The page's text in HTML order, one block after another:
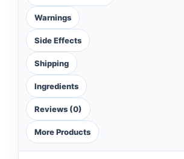
Warnings
Side Effects
Shipping
Ingredients
Reviews (0)
More Products